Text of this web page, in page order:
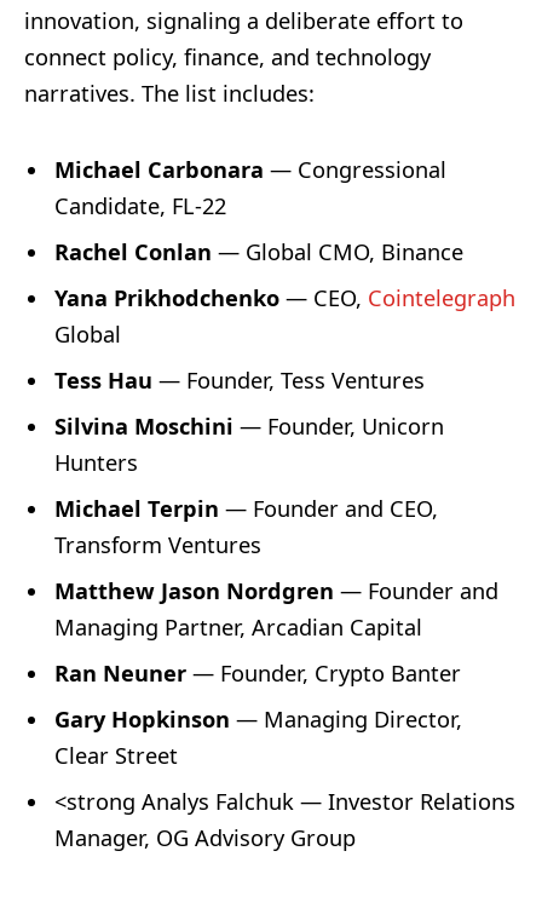
innovation, signaling a deliberate effort to
connect policy, finance, and technology
narratives. The list includes:
Michael Carbonara — Congressional
Candidate, FL-22
Rachel Conlan — Global CMO, Binance
Yana Prikhodchenko — CEO, Cointelegraph
Global
Tess Hau — Founder, Tess Ventures
Silvina Moschini — Founder, Unicorn
Hunters
Michael Terpin — Founder and CEO,
Transform Ventures
Matthew Jason Nordgren — Founder and
Managing Partner, Arcadian Capital
Ran Neuner — Founder, Crypto Banter
Gary Hopkinson — Managing Director,
Clear Street
<strong Analys Falchuk — Investor Relations
Manager, OG Advisory Group